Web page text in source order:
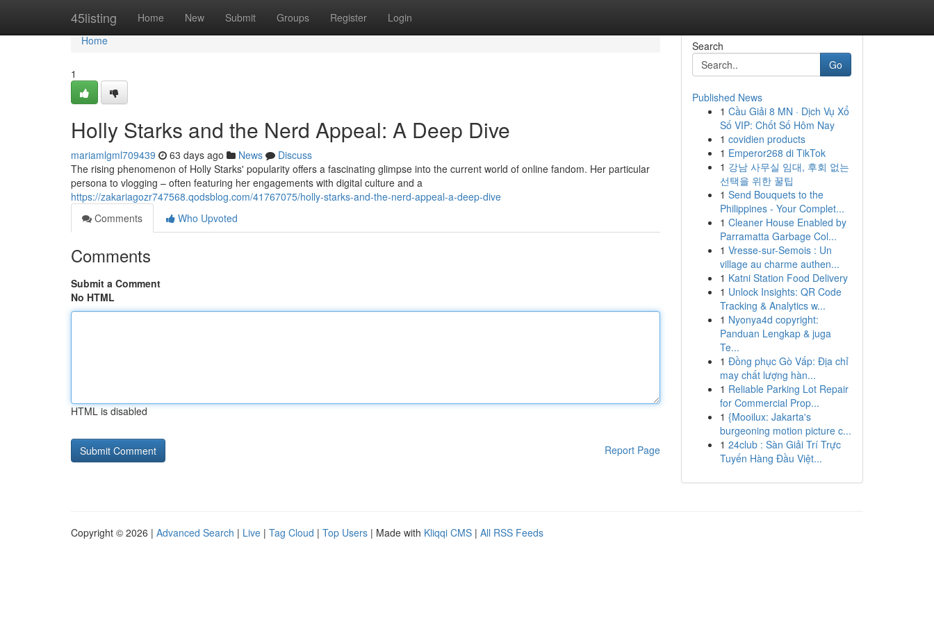
45listing Home New Submit Groups Register Login
Home
Home
1
Holly Starks and the Nerd Appeal: A Deep Dive
mariamlgml709439 63 days ago News
Discuss
The rising phenomenon of Holly Starks' popularity offers a fascinating glimpse into the current world of online fandom. Her particular
persona to vlogging – often featuring her engagements with digital culture and a
https://zakariagozr747568.qodsblog.com/41767075/holly-starks-and-the-nerd-appeal-a-deep-dive
Comments
Who Upvoted
Comments
Submit a Comment
No HTML
HTML is disabled
Report Page
Search
Go
Published News
1 Cầu Giải 8 MN · Dịch Vụ Xổ
Số VIP: Chốt Số Hôm Nay
1 covidien products
1 Emperor268 di TikTok
1 강남 사무실 임대, 후회 없는
선택을 위한 꿀팁
1 Send Bouquets to the
Philippines - Your Complet...
1 Cleaner House Enabled by
Parramatta Garbage Col...
1 Vresse-sur-Semois : Un
village au charme authen...
1 Katni Station Food Delivery
1 Unlock Insights: QR Code
Tracking & Analytics w...
1 Nyonya4d copyright:
Panduan Lengkap & juga
Te...
1 Đồng phục Gò Vấp: Địa chỉ
may chất lượng hàn...
1 Reliable Parking Lot Repair
for Commercial Prop...
1 {Mooilux: Jakarta's
burgeoning motion picture c...
1 24club : Sàn Giải Trí Trực
Tuyến Hàng Đầu Việt...
Copyright © 2026 | Advanced Search | Live | Tag Cloud | Top Users | Made with Kliqqi CMS | All RSS Feeds